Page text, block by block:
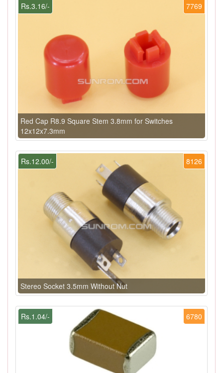
7769
Rs.3.16/-
Red Cap R8.9 Square Stem 3.8mm for Switches
12x12x7.3mm
8126
Rs.12.00/-
Stereo Socket 3.5mm Without Nut
6780
Rs.1.04/-